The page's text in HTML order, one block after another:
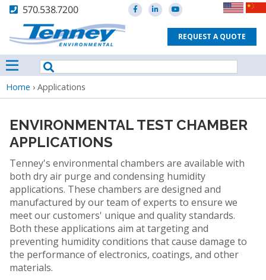
570.538.7200
REQUEST A QUOTE
Breadcrumb
Home › Applications
ENVIRONMENTAL TEST CHAMBER
APPLICATIONS
Tenney's environmental chambers are available with
both dry air purge and condensing humidity
applications. These chambers are designed and
manufactured by our team of experts to ensure we
meet our customers' unique and quality standards.
Both these applications aim at targeting and
preventing humidity conditions that cause damage to
the performance of electronics, coatings, and other
materials.